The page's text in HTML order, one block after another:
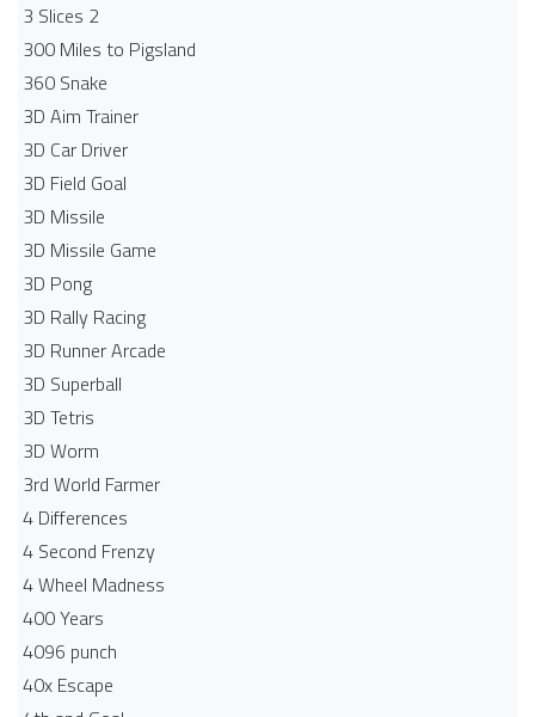
3 Slices 2
300 Miles to Pigsland
360 Snake
3D Aim Trainer
3D Car Driver
3D Field Goal
3D Missile
3D Missile Game
3D Pong
3D Rally Racing
3D Runner Arcade
3D Superball
3D Tetris
3D Worm
3rd World Farmer
4 Differences
4 Second Frenzy
4 Wheel Madness
400 Years
4096 punch
40x Escape